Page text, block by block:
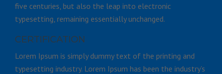
five centuries, but also the leap into electronic
typesetting, remaining essentially unchanged.
CERTIFICATION
Lorem Ipsum is simply dummy text of the printing and
typesetting industry. Lorem Ipsum has been the industry’s